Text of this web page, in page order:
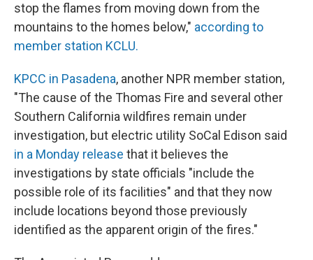
stop the flames from moving down from the
mountains to the homes below," according to
member station KCLU.
KPCC in Pasadena, another NPR member station,
"The cause of the Thomas Fire and several other
Southern California wildfires remain under
investigation, but electric utility SoCal Edison said
in a Monday release that it believes the
investigations by state officials "include the
possible role of its facilities" and that they now
include locations beyond those previously
identified as the apparent origin of the fires."